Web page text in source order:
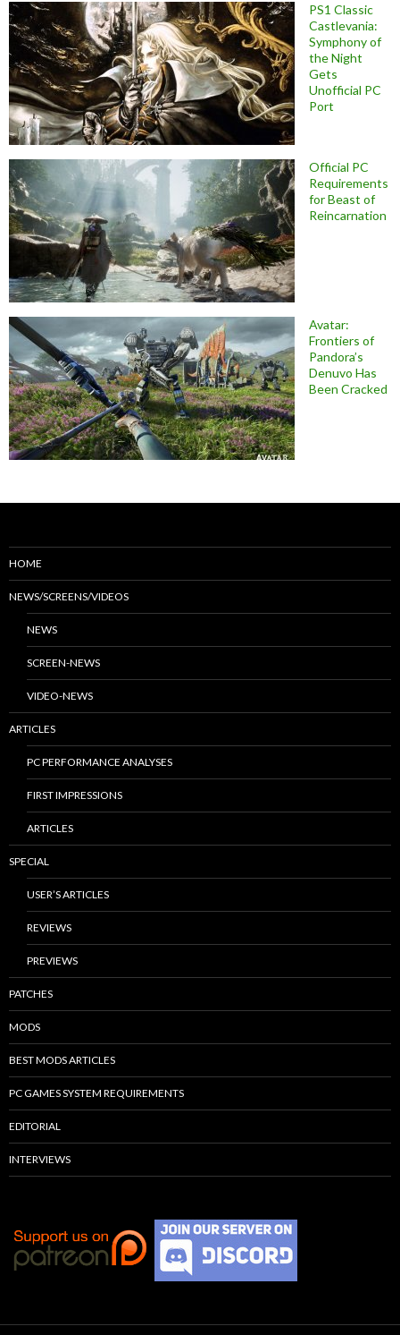
PS1 Classic
Castlevania:
Symphony of
the Night
Gets
Unofficial PC
Port
Official PC
Requirements
for Beast of
Reincarnation
Avatar:
Frontiers of
Pandora’s
Denuvo Has
Been Cracked
HOME
NEWS/SCREENS/VIDEOS
NEWS
SCREEN-NEWS
VIDEO-NEWS
ARTICLES
PC PERFORMANCE ANALYSES
FIRST IMPRESSIONS
ARTICLES
SPECIAL
USER’S ARTICLES
REVIEWS
PREVIEWS
PATCHES
MODS
BEST MODS ARTICLES
PC GAMES SYSTEM REQUIREMENTS
EDITORIAL
INTERVIEWS